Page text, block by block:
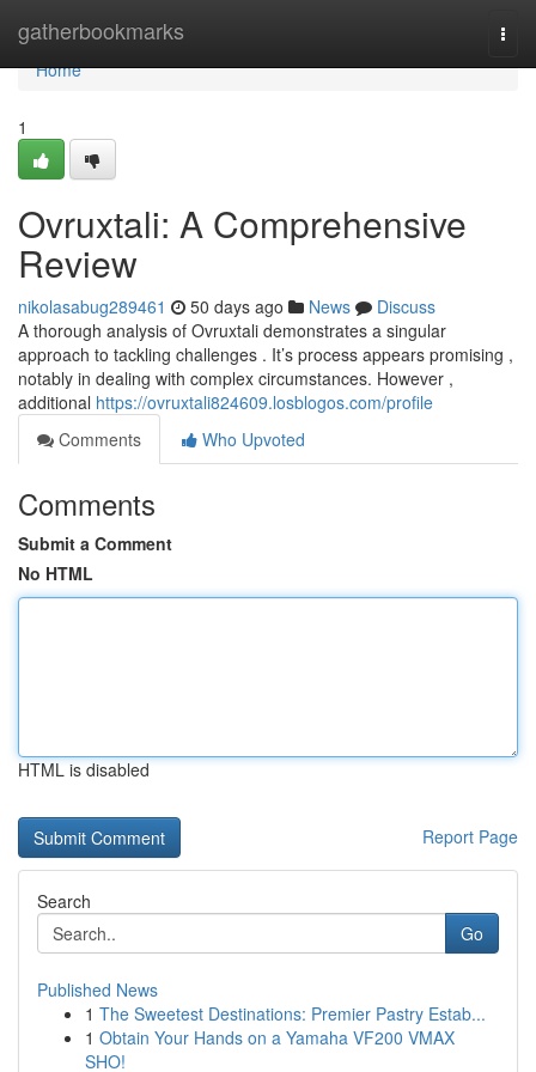
gatherbookmarks
Home
Home
1
Ovruxtali: A Comprehensive
Review
nikolasabug289461 50 days ago News
Discuss
A thorough analysis of Ovruxtali demonstrates a singular
approach to tackling challenges . It’s process appears promising ,
notably in dealing with complex circumstances. However ,
additional https://ovruxtali824609.losblogos.com/profile
Comments
Who Upvoted
Comments
Submit a Comment
No HTML
HTML is disabled
Report Page
Search
Go
Published News
1 The Sweetest Destinations: Premier Pastry Estab...
1 Obtain Your Hands on a Yamaha VF200 VMAX
SHO!